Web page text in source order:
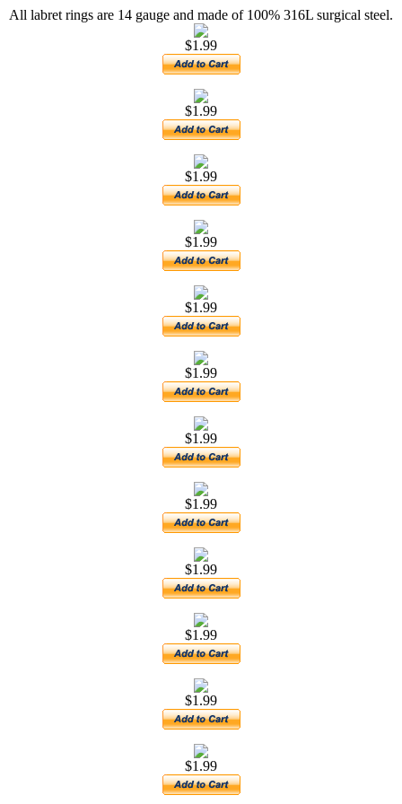
All labret rings are 14 gauge and made of 100% 316L surgical steel.
$1.99
$1.99
$1.99
$1.99
$1.99
$1.99
$1.99
$1.99
$1.99
$1.99
$1.99
$1.99